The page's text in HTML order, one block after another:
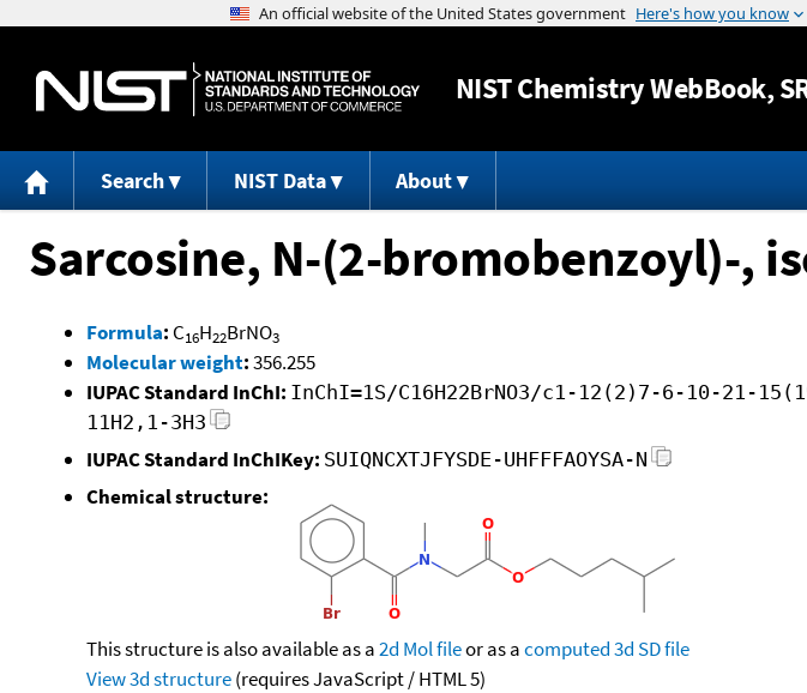
Jump to
NISTChemistry WebBook,
Search NIST Data About
Sarcosine, N-(2-bromobenzoyl)-,
Formula: C16H22BrNO3
Molecular weight:356.255
IUPAC Standard InChI: InChI=1S/C16H22BrNO3/c1-12(2)7-6-10-21-
11H2,1-3H3
IUPAC Standard InChIKey: SUIQNCXTJFYSDE-UHFFFAOYSA-N
Chemical structure:
This structure is also available as a2d Mol fileor as acomputed3d SD file
View 3d structure(requires JavaScript / HTML 5)